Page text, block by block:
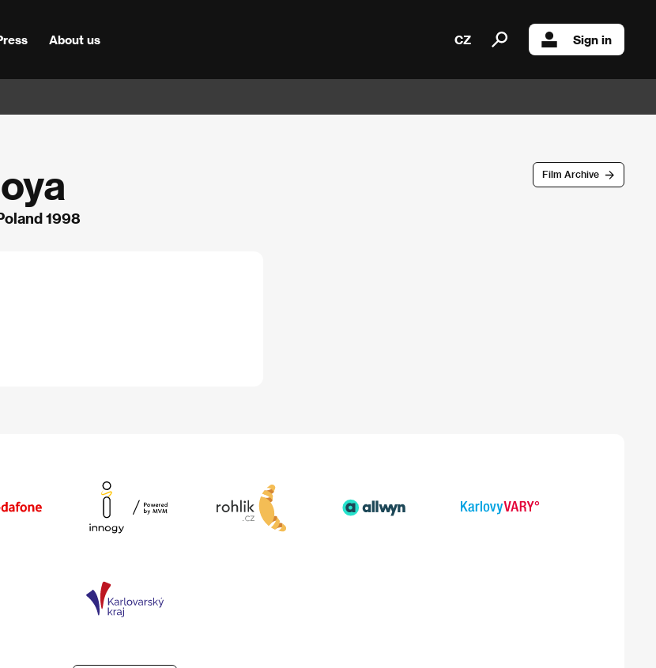
About us CZ Sign in
Film Archive
1998